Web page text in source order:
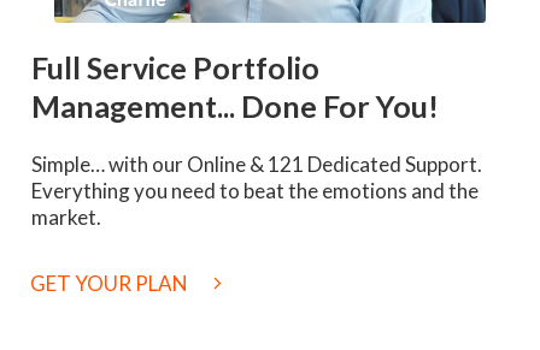
Full Service Portfolio
Management... Done For You!
Simple… with our Online & 121 Dedicated Support.
Everything you need to beat the emotions and the
market.
GET YOUR PLAN